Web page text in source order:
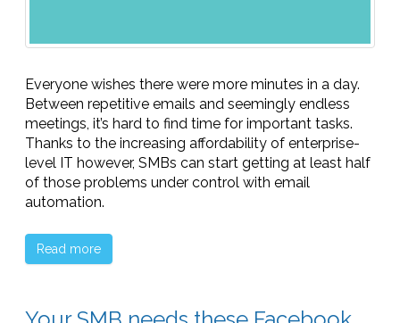
Everyone wishes there were more minutes in a day.
Between repetitive emails and seemingly endless
meetings, it’s hard to find time for important tasks.
Thanks to the increasing affordability of enterprise-
level IT however, SMBs can start getting at least half
of those problems under control with email
automation.
Read more